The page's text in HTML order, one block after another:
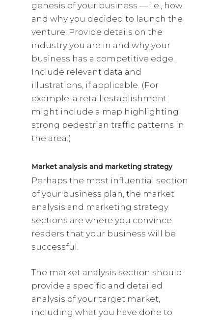
genesis of your business — i.e., how
and why you decided to launch the
venture. Provide details on the
industry you are in and why your
business has a competitive edge.
Include relevant data and
illustrations, if applicable. (For
example, a retail establishment
might include a map highlighting
strong pedestrian traffic patterns in
the area.)
Market analysis and marketing strategy
Perhaps the most influential section
of your business plan, the market
analysis and marketing strategy
sections are where you convince
readers that your business will be
successful.
The market analysis section should
provide a specific and detailed
analysis of your target market,
including what you have done to